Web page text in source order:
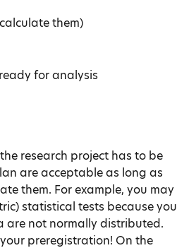
them)
for analysis
research project has to be
are acceptable as long as
them. For example, you may
statistical tests because you
not normally distributed.
preregistration! On the